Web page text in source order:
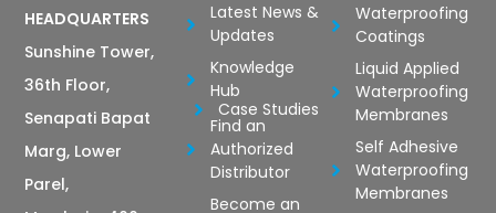
HEADQUARTERS
Sunshine Tower,
36th Floor,
Senapati Bapat
Marg, Lower
Parel,
Latest News &
Updates
Knowledge
Hub
Case Studies
Find an
Authorized
Distributor
Become an
Waterproofing
Coatings
Liquid Applied
Waterproofing
Membranes
Self Adhesive
Waterproofing
Membranes